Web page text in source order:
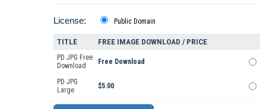
License: Public Domain
TITLE FREE IMAGE DOWNLOAD / PRICE
PD JPG Free
Download
Free Download
PD JPG
Large
$5.00